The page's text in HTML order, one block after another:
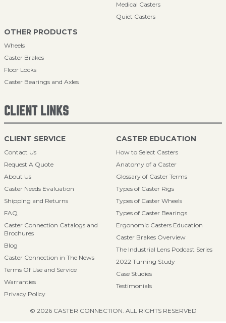
Medical Casters
Quiet Casters
OTHER PRODUCTS
Wheels
Caster Brakes
Floor Locks
Caster Bearings and Axles
CLIENT LINKS
CLIENT SERVICE
Contact Us
Request A Quote
About Us
Caster Needs Evaluation
Shipping and Returns
FAQ
Caster Connection Catalogs and
Brochures
Blog
Caster Connection in The News
Terms Of Use and Service
Warranties
Privacy Policy
CASTER EDUCATION
How to Select Casters
Anatomy of a Caster
Glossary of Caster Terms
Types of Caster Rigs
Types of Caster Wheels
Types of Caster Bearings
Ergonomic Casters Education
Caster Brakes Overview
The Industrial Lens Podcast Series
2022 Turning Study
Case Studies
Testimonials
© 2026 CASTER CONNECTION. ALL RIGHTS RESERVED